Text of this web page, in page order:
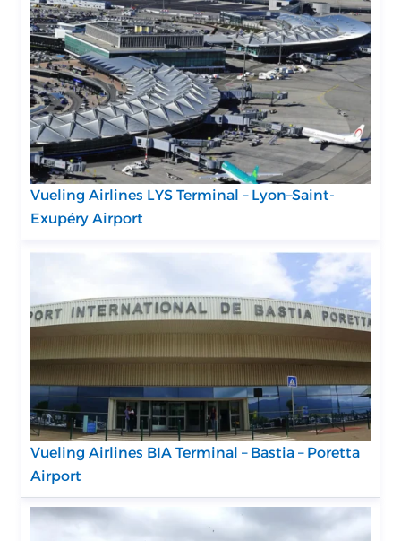
Vueling Airlines LYS Terminal – Lyon–Saint-
Exupéry Airport
Vueling Airlines BIA Terminal – Bastia – Poretta
Airport